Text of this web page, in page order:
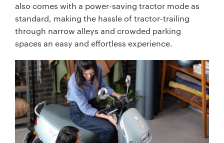
also comes with a power-saving tractor mode as
standard, making the hassle of tractor-trailing
through narrow alleys and crowded parking
spaces an easy and effortless experience.